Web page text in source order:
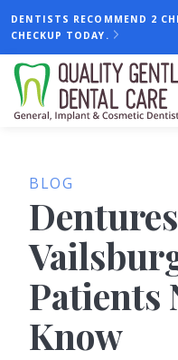
DENTISTS RECOMMEND 2
CHECKUP TODAY.
BLOG
Patients
Know